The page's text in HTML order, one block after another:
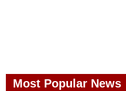
Most Popular News